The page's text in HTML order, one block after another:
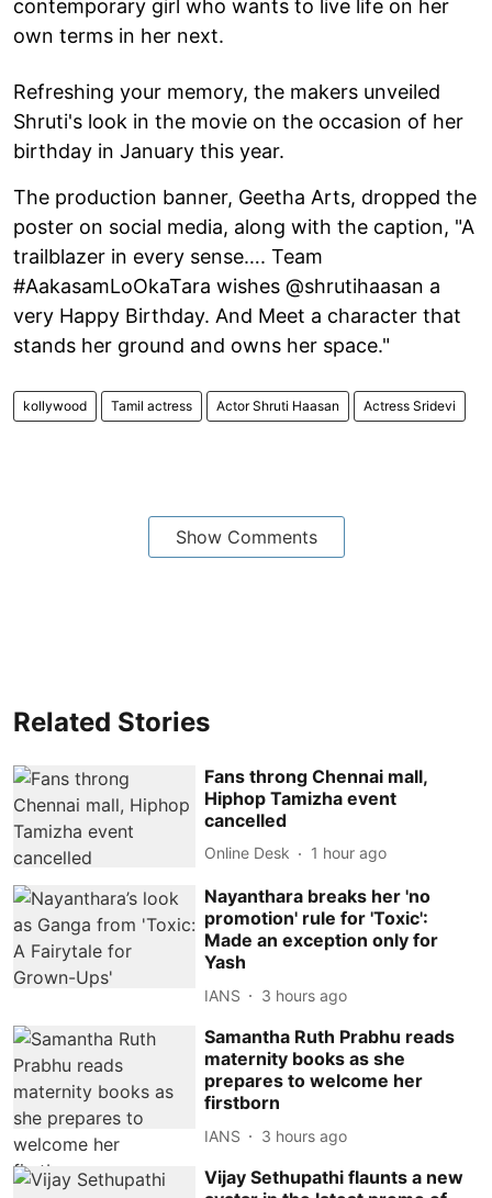
contemporary girl who wants to live life on her
own terms in her next.
Refreshing your memory, the makers unveiled
Shruti's look in the movie on the occasion of her
birthday in January this year.
The production banner, Geetha Arts, dropped the
poster on social media, along with the caption, "A
trailblazer in every sense…. Team
#AakasamLoOkaTara wishes @shrutihaasan a
very Happy Birthday. And Meet a character that
stands her ground and owns her space."
kollywood Tamil actress Actor Shruti Haasan Actress Sridevi
Show Comments
Related Stories
Fans throng Chennai mall,
Hiphop Tamizha event
cancelled
Online Desk 1 hour ago
Nayanthara breaks her 'no
promotion' rule for 'Toxic':
Made an exception only for
Yash
IANS 3 hours ago
Samantha Ruth Prabhu reads
maternity books as she
prepares to welcome her
firstborn
IANS 3 hours ago
Vijay Sethupathi flaunts a new